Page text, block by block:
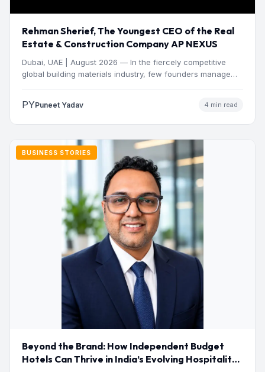
Rehman Sherief, The Youngest CEO of the Real
Estate & Construction Company AP NEXUS
Dubai, UAE | August 2026 — In the fiercely competitive
global building materials industry, few founders manage
PYPuneet Yadav 4 min read
BUSINESS STORIES
Beyond the Brand: How Independent Budget
Hotels Can Thrive in India’s Evolving Hospitality